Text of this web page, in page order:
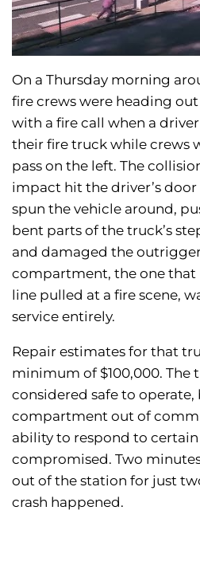
On a Thursday morning
fire crews were heading
with a fire call when a
their fire truck while crews
pass on the left. The
impact hit the driver’s
spun the vehicle around,
bent parts of the truck’s
and damaged the
compartment, the one that
line pulled at a fire scene,
service entirely.
Repair estimates for that
minimum of $100,000. The
considered safe to
compartment out of
ability to respond to
compromised. Two
out of the station for just
crash happened.